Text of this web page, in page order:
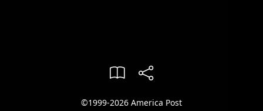
©1999-2026 America Post